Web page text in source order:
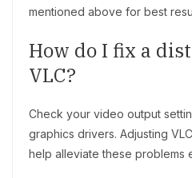
mentioned above for best
How do I fix a
VLC?
Check your video output
graphics drivers. Adjusting
help alleviate these problems